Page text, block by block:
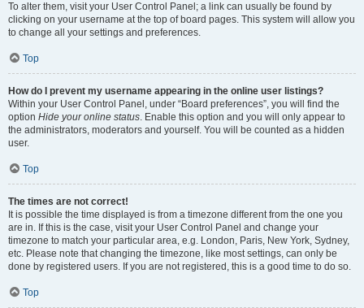
To alter them, visit your User Control Panel; a link can usually be found by
clicking on your username at the top of board pages. This system will allow you
to change all your settings and preferences.
Top
How do I prevent my username appearing in the online user listings?
Within your User Control Panel, under “Board preferences”, you will find the
option Hide your online status. Enable this option and you will only appear to
the administrators, moderators and yourself. You will be counted as a hidden
user.
Top
The times are not correct!
It is possible the time displayed is from a timezone different from the one you
are in. If this is the case, visit your User Control Panel and change your
timezone to match your particular area, e.g. London, Paris, New York, Sydney,
etc. Please note that changing the timezone, like most settings, can only be
done by registered users. If you are not registered, this is a good time to do so.
Top